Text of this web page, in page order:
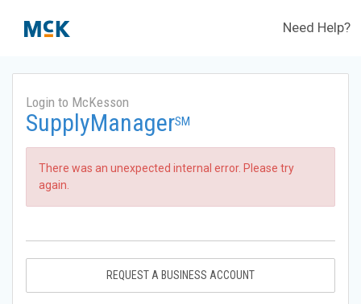
Need Help?
Login to McKesson
SupplyManagerSM
There was an unexpected internal error. Please try
again.
REQUEST A BUSINESS ACCOUNT